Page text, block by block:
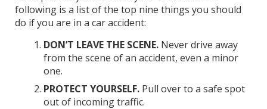
following is a list of the top nine things you should
do if you are in a car accident:
DON’T LEAVE THE SCENE. Never drive away
from the scene of an accident, even a minor
one.
PROTECT YOURSELF. Pull over to a safe spot
out of incoming traffic.